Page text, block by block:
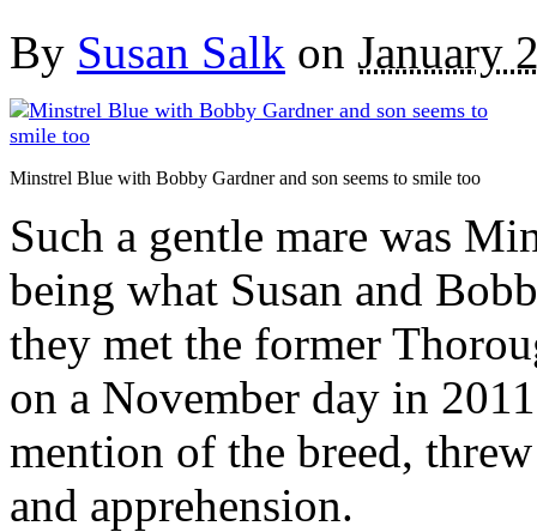
By Susan Salk on January
Minstrel Blue with Bobby Gardner and son seems to smile too
Such a gentle mare was
being what Susan and
they met the former
on a November day in
mention of the breed,
and apprehension.